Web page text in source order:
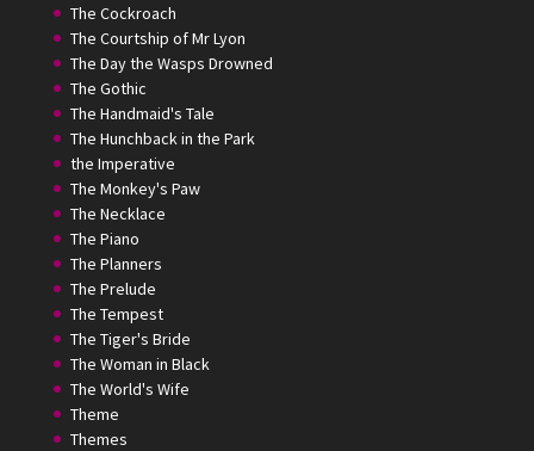
The Cockroach
The Courtship of Mr Lyon
The Day the Wasps Drowned
The Gothic
The Handmaid's Tale
The Hunchback in the Park
the Imperative
The Monkey's Paw
The Necklace
The Piano
The Planners
The Prelude
The Tempest
The Tiger's Bride
The Woman in Black
The World's Wife
Theme
Themes